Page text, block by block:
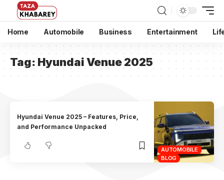
Home Automobile Business Entertainment
Tag: Hyundai Venue 2025
AUTOMOBILE
BLOG
Hyundai Venue 2025 – Features, Price,
and Performance Unpacked